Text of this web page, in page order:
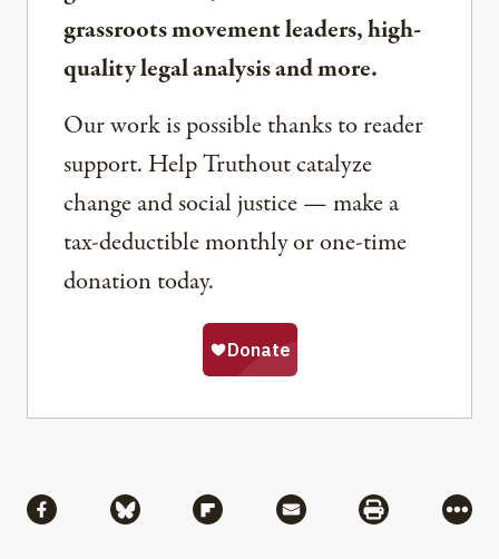
grassroots movement leaders, high-
quality legal analysis and more.
Our work is possible thanks to reader
support. Help Truthout catalyze
change and social justice — make a
tax-deductible monthly or one-time
donation today.
Share via Facebook
Share via BlueskyShare via Flipboard
Share via MailShare via
More